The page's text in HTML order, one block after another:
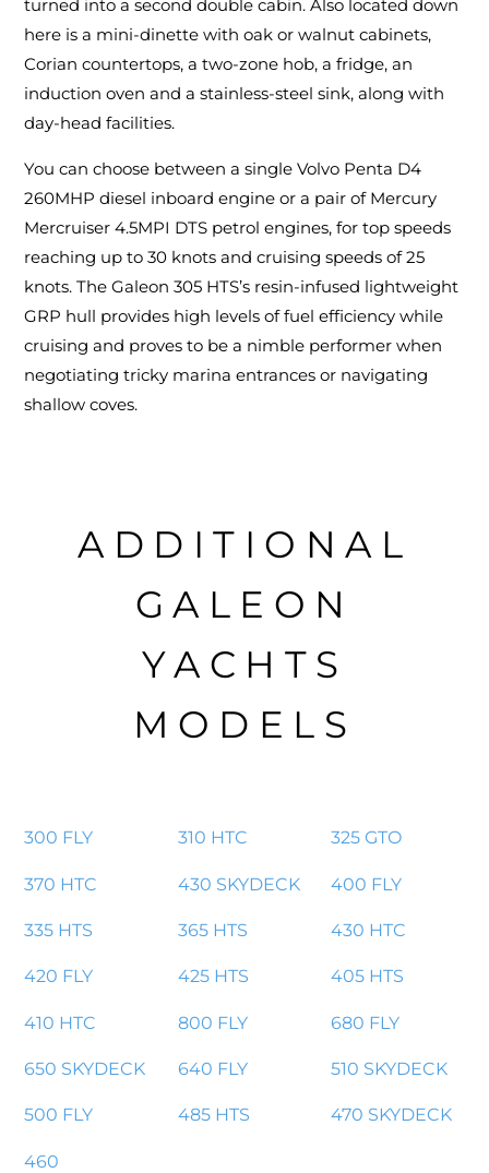
turned into a second double cabin. Also located down
here is a mini-dinette with oak or walnut cabinets,
Corian countertops, a two-zone hob, a fridge, an
induction oven and a stainless-steel sink, along with
day-head facilities.
You can choose between a single Volvo Penta D4
260MHP diesel inboard engine or a pair of Mercury
Mercruiser 4.5MPI DTS petrol engines, for top speeds
reaching up to 30 knots and cruising speeds of 25
knots. The Galeon 305 HTS’s resin-infused lightweight
GRP hull provides high levels of fuel efficiency while
cruising and proves to be a nimble performer when
negotiating tricky marina entrances or navigating
shallow coves.
ADDITIONAL
GALEON
YACHTS
MODELS
300 FLY 310 HTC 325 GTO
370 HTC 430 SKYDECK 400 FLY
335 HTS 365 HTS 430 HTC
420 FLY 425 HTS 405 HTS
410 HTC 800 FLY 680 FLY
650 SKYDECK 640 FLY 510 SKYDECK
500 FLY 485 HTS 470 SKYDECK
460